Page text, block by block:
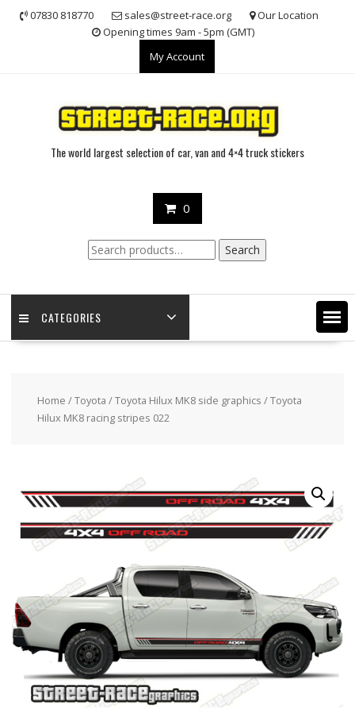
07830 818770 sales@street-race.org
Our Location
Opening times 9am - 5pm (GMT)
My Account
The world largest selection of car, van and 4×4 truck stickers
0
Search
for:
Search
CATEGORIES
Home /Toyota /Toyota Hilux MK8 side graphics / Toyota
Hilux MK8 racing stripes 022